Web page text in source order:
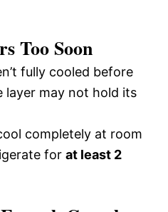
Too Soon
fully cooled before
layer may not hold its
completely at room
for at least 2